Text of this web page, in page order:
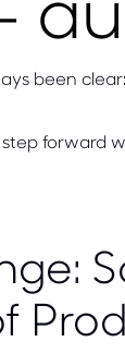
been
forward